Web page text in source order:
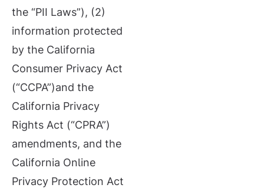
the “PII Laws”), (2)
information protected
by the California
Consumer Privacy Act
(“CCPA”)and the
California Privacy
Rights Act (“CPRA”)
amendments, and the
California Online
Privacy Protection Act